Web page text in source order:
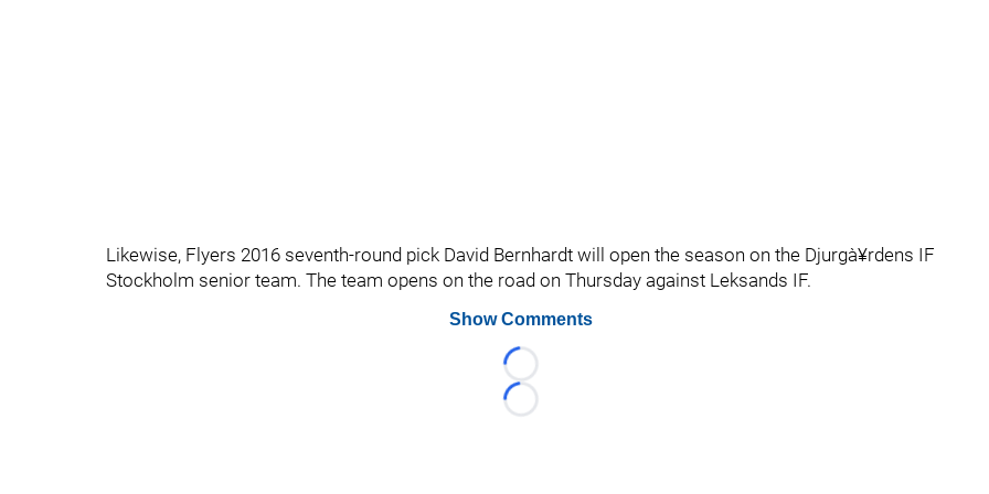
Likewise, Flyers 2016 seventh-round pick David Bernhardt will open the season on the Djurgà¥rdens IF
Stockholm senior team. The team opens on the road on Thursday against Leksands IF.
Show Comments
Loading...
Loading...